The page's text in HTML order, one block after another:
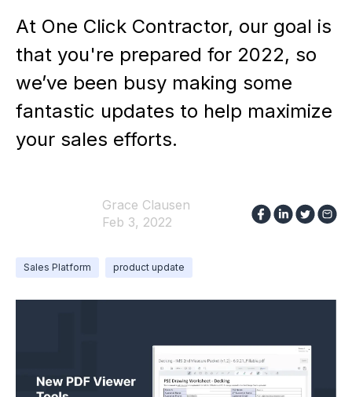
At One Click Contractor, our goal is
that you're prepared for 2022, so
we’ve been busy making some
fantastic updates to help maximize
your sales efforts.
Grace Clausen
Feb 3, 2022
Sales Platform product update